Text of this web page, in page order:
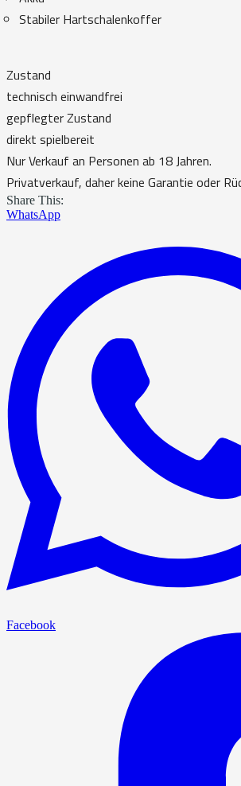
Stabiler Hartschalenkoffer
Zustand
technisch einwandfrei
gepflegter Zustand
direkt spielbereit
Nur Verkauf an Personen ab 18 Jahren.
Privatverkauf, daher keine Garantie oder
Share This:
WhatsApp
Facebook